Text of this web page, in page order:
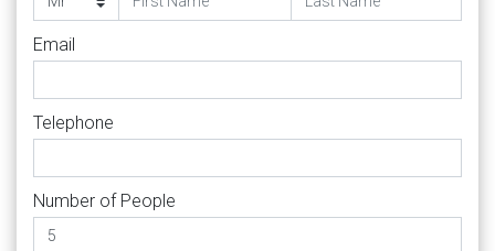
Email
Telephone
Number of People